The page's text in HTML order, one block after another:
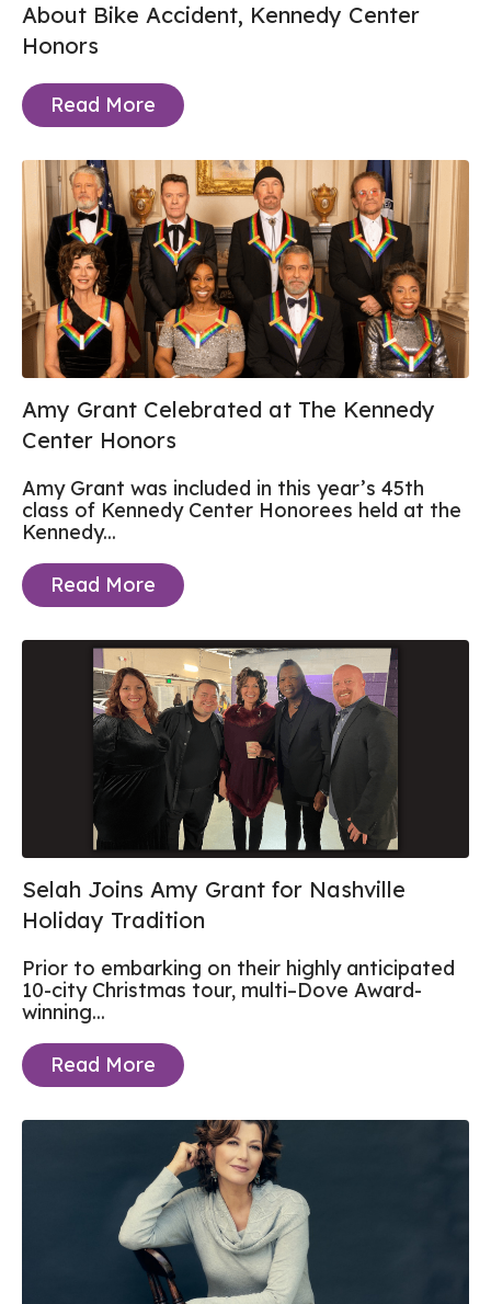
About Bike Accident, Kennedy Center
Honors
Read More
Amy Grant Celebrated at The Kennedy
Center Honors
Amy Grant was included in this year’s 45th
class of Kennedy Center Honorees held at the
Kennedy...
Read More
Selah Joins Amy Grant for Nashville
Holiday Tradition
Prior to embarking on their highly anticipated
10-city Christmas tour, multi–Dove Award-
winning...
Read More